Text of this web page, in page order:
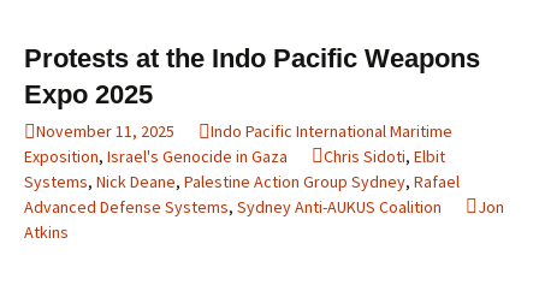
Protests at the Indo Pacific Weapons
Expo 2025
November 11, 2025
Indo Pacific International Maritime
Exposition, Israel's Genocide in Gaza Chris Sidoti, Elbit
Systems, Nick Deane, Palestine Action Group Sydney, Rafael
Advanced Defense Systems, Sydney Anti-AUKUS Coalition
Jon
Atkins